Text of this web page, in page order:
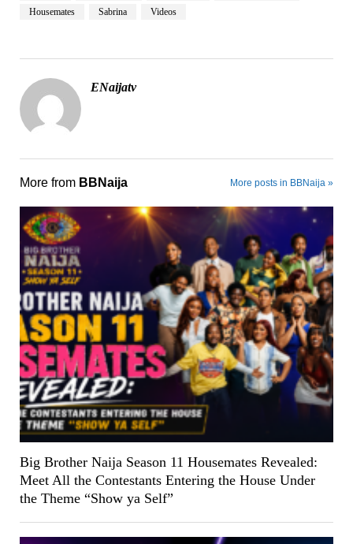
Housemates
Sabrina Videos
ENaijatv
More from BBNaija More posts in BBNaija »
Big Brother Naija Season 11 Housemates Revealed:
Meet All the Contestants Entering the House Under
the Theme “Show ya Self”